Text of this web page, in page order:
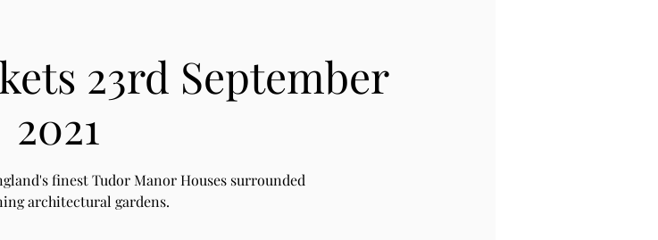
23rd September
2021
finest Tudor Manor Houses surrounded
architectural gardens.